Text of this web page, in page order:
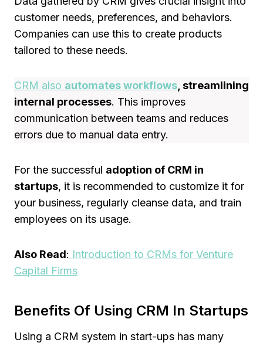
customer needs, preferences, and behaviors.
Companies can use this to create products
tailored to these needs.
CRM also automatesworkflows, streamlining
internal processes. This improves
communication between teams and reduces
errors due to manual data entry.
For the successful adoption of CRM in
startups, it is recommended to customize it for
your business, regularly cleanse data, and train
employees on its usage.
Also Read: Introduction to CRMs for Venture
Capital Firms
Benefits Of Using CRM In Startups
Using a CRM system in start-ups has many